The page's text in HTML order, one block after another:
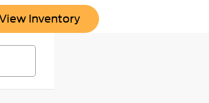
Inventory